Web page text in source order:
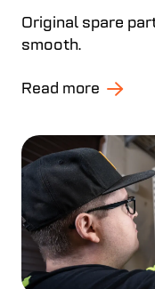
Original spare
smooth.
Read more